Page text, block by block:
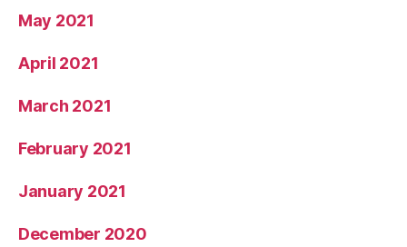
May 2021
April 2021
March 2021
February 2021
January 2021
December 2020